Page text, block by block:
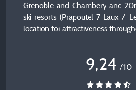
Grenoble and Chambery and
ski resorts (Prapoutel 7 Laux /
location for attractiveness
9,24 /10